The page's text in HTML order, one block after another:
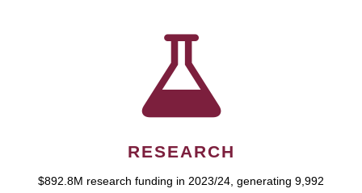
RESEARCH
$892.8M research funding in 2023/24, generating 9,992